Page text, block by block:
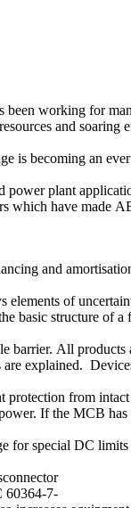
working for
and
becoming an
plant
which have made
and
of
basic structure of a
barrier. All
explained.
from
If the MCB
for special DC
60364-7-